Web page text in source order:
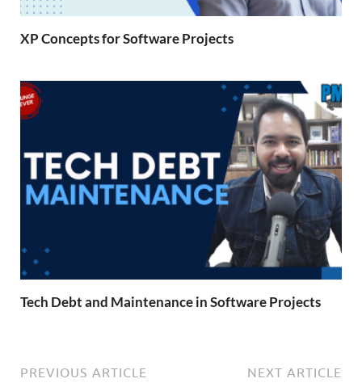
XP Concepts for Software Projects
Tech Debt and Maintenance in Software Projects
PREVIOUS ARTICLE NEXT ARTICLE